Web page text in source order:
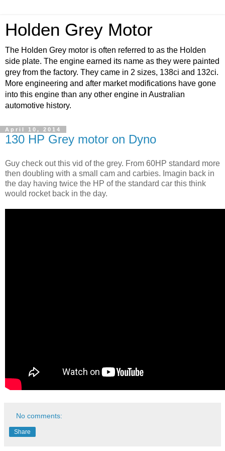
Holden Grey Motor
The Holden Grey motor is often referred to as the Holden
side plate. The engine earned its name as they were painted
grey from the factory. They came in 2 sizes, 138ci and 132ci.
More engineering and after market modifications have gone
into this engine than any other engine in Australian
automotive history.
April 10, 2014
130 HP Grey motor on Dyno
Guy check out this vid of the grey. From 60HP standard more
then doubling with a small cam and carbies. Imagin back in
the day having twice the HP of the standard car this think
would rocket back in the day.
No comments:
Share